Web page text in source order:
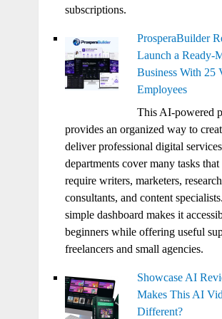
subscriptions.
ProsperaBuilder
Launch a Ready-
Business With 25
Employees
This AI-powered
provides an organized way to
deliver professional digital
departments cover many tasks
require writers, marketers,
consultants, and content
simple dashboard makes it
beginners while offering useful
freelancers and small agencies.
Showcase AI
Makes This AI
Different?